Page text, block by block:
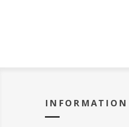
INFORMATION